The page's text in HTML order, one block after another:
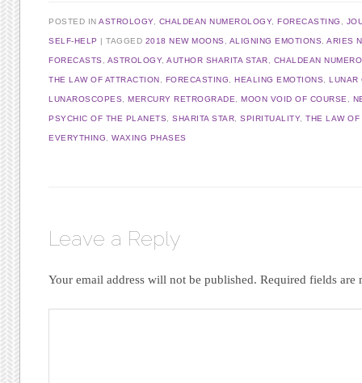
POSTED INASTROLOGY, CHALDEAN NUMEROLOGY,FORECASTING
SELF-HELP |TAGGED 2018 NEW MOONS ALIGNING EMOTIONS ,ARIES
FORECASTS ASTROLOGY,AUTHOR SHARITA STAR CHALDEAN
THE LAW OF ATTRACTION FORECASTING ,HEALING EMOTIONS ,LUNAR
LUNAROSCOPES ,MERCURY RETROGRADE ,MOON VOID OF COURSE
PSYCHIC OF THE PLANETS ,SHARITA STAR ,SPIRITUALITY,THE LAW OF
EVERYTHING ,WAXING PHASES
Leave a Reply
Your email address will not be published. Required fields are